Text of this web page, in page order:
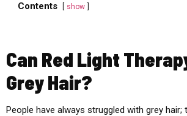
Contents show
Can Red Light
Grey Hair?
People have always struggled with grey hair;